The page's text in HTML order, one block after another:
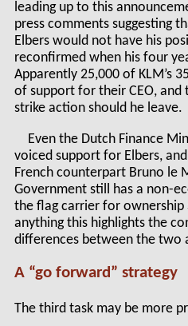
leading up to this
press comments suggesting
Elbers would not have his
reconfirmed when his four
Apparently 25,000 of KLM’s
of support for their CEO, and
strike action should he leave.
Even the Dutch Finance
voiced support for Elbers,
French counterpart Bruno le
Government still has a non-
the flag carrier for
anything this highlights the
differences between the two
A “go forward” strategy
The third task may be more